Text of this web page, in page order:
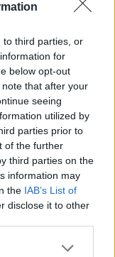
to third parties, or
for
below opt-out
that after your
seeing
utilized by
parties prior to
of the further
third parties on the
information may
the IAB’s List of
disclose it to other
sound – with a
Led by
Murillo, the
the
a formidable
string of
Daze',
their latest
up a loyal
listeners on
crafting their